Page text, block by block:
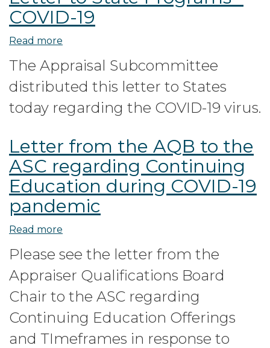
COVID-19
Read more
to
State
Programs
19
The Appraisal Subcommittee
distributed this letter to States
today regarding the COVID-19 virus.
Letter from the AQB to the
ASC regarding Continuing
Education during COVID-19
pandemic
Read more
from
the
AQB
the
ASC
Please see the letter from the
Appraiser Qualifications Board
Chair to the ASC regarding
Continuing Education Offerings
and TImeframes in response to